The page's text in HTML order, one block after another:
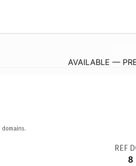
AVAILABLE —
REF
8